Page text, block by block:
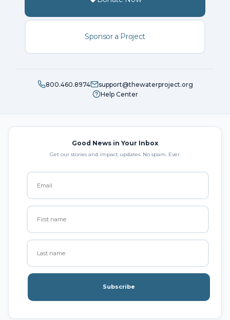
Sponsor a Project
800.460.8974
support@thewaterproject.org
Help Center
Good News in Your Inbox
Get our stories and impact updates. No spam. Ever.
Subscribe